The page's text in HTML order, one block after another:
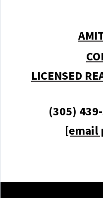
LICENSED
(305)
[email